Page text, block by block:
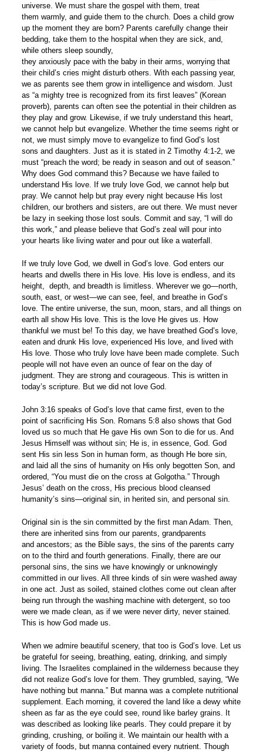
universe. We must share the gospel with them, treat
them warmly, and guide them to the church. Does a child grow
up the moment they are born? Parents carefully change their
bedding, take them to the hospital when they are sick, and,
while others sleep soundly,
they anxiously pace with the baby in their arms, worrying that
their child’s cries might disturb others. With each passing year,
we as parents see them grow in intelligence and wisdom. Just
as “a mighty tree is recognized from its first leaves” (Korean
proverb), parents can often see the potential in their children as
they play and grow. Likewise, if we truly understand this heart,
we cannot help but evangelize. Whether the time seems right or
not, we must simply move to evangelize to find God’s lost
sons and daughters. Just as it is stated in 2 Timothy 4:1-2, we
must “preach the word; be ready in season and out of season.”
Why does God command this? Because we have failed to
understand His love. If we truly love God, we cannot help but
pray. We cannot help but pray every night because His lost
children, our brothers and sisters, are out there. We must never
be lazy in seeking those lost souls. Commit and say, “I will do
this work,” and please believe that God’s zeal will pour into
your hearts like living water and pour out like a waterfall.
If we truly love God, we dwell in God’s love. God enters our
hearts and dwells there in His love. His love is endless, and its
height, depth, and breadth is limitless. Wherever we go—north,
south, east, or west—we can see, feel, and breathe in God’s
love. The entire universe, the sun, moon, stars, and all things on
earth all show His love. This is the love He gives us. How
thankful we must be! To this day, we have breathed God’s love,
eaten and drunk His love, experienced His love, and lived with
His love. Those who truly love have been made complete. Such
people will not have even an ounce of fear on the day of
judgment. They are strong and courageous. This is written in
today’s scripture. But we did not love God.
John 3:16 speaks of God’s love that came first, even to the
point of sacrificing His Son. Romans 5:8 also shows that God
loved us so much that He gave His own Son to die for us. And
Jesus Himself was without sin; He is, in essence, God. God
sent His sin less Son in human form, as though He bore sin,
and laid all the sins of humanity on His only begotten Son, and
ordered, “You must die on the cross at Golgotha.” Through
Jesus’ death on the cross, His precious blood cleansed
humanity’s sins—original sin, in herited sin, and personal sin.
Original sin is the sin committed by the first man Adam. Then,
there are inherited sins from our parents, grandparents
and ancestors; as the Bible says, the sins of the parents carry
on to the third and fourth generations. Finally, there are our
personal sins, the sins we have knowingly or unknowingly
committed in our lives. All three kinds of sin were washed away
in one act. Just as soiled, stained clothes come out clean after
being run through the washing machine with detergent, so too
were we made clean, as if we were never dirty, never stained.
This is how God made us.
When we admire beautiful scenery, that too is God’s love. Let us
be grateful for seeing, breathing, eating, drinking, and simply
living. The Israelites complained in the wilderness because they
did not realize God’s love for them. They grumbled, saying, “We
have nothing but manna.” But manna was a complete nutritional
supplement. Each morning, it covered the land like a dewy white
sheen as far as the eye could see, round like barley grains. It
was described as looking like pearls. They could prepare it by
grinding, crushing, or boiling it. We maintain our health with a
variety of foods, but manna contained every nutrient. Though